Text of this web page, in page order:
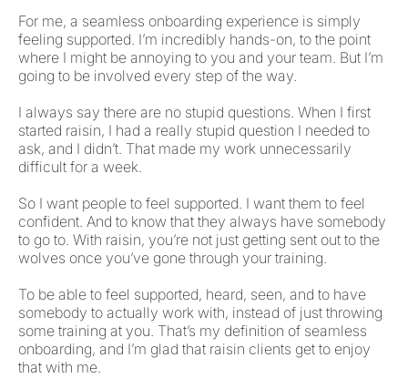
For me, a seamless onboarding experience is simply
feeling supported. I’m incredibly hands-on, to the point
where I might be annoying to you and your team. But I’m
going to be involved every step of the way.
I always say there are no stupid questions. When I first
started raisin, I had a really stupid question I needed to
ask, and I didn’t. That made my work unnecessarily
difficult for a week.
So I want people to feel supported. I want them to feel
confident. And to know that they always have somebody
to go to. With raisin, you’re not just getting sent out to the
wolves once you’ve gone through your training.
To be able to feel supported, heard, seen, and to have
somebody to actually work with, instead of just throwing
some training at you. That’s my definition of seamless
onboarding, and I’m glad that raisin clients get to enjoy
that with me.